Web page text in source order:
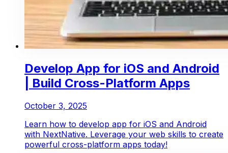
Develop App for iOS and Android
| Build Cross-Platform Apps
October 3, 2025
Learn how to develop app for iOS and Android
with NextNative. Leverage your web skills to create
powerful cross-platform apps today!